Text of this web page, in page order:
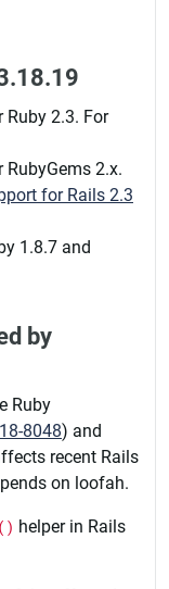
Ruby 2.3. For
RubyGems 2.x.
for Rails 2.3
1.8.7 and
by
Ruby
8048) and
recent Rails
on loofah.
helper in Rails